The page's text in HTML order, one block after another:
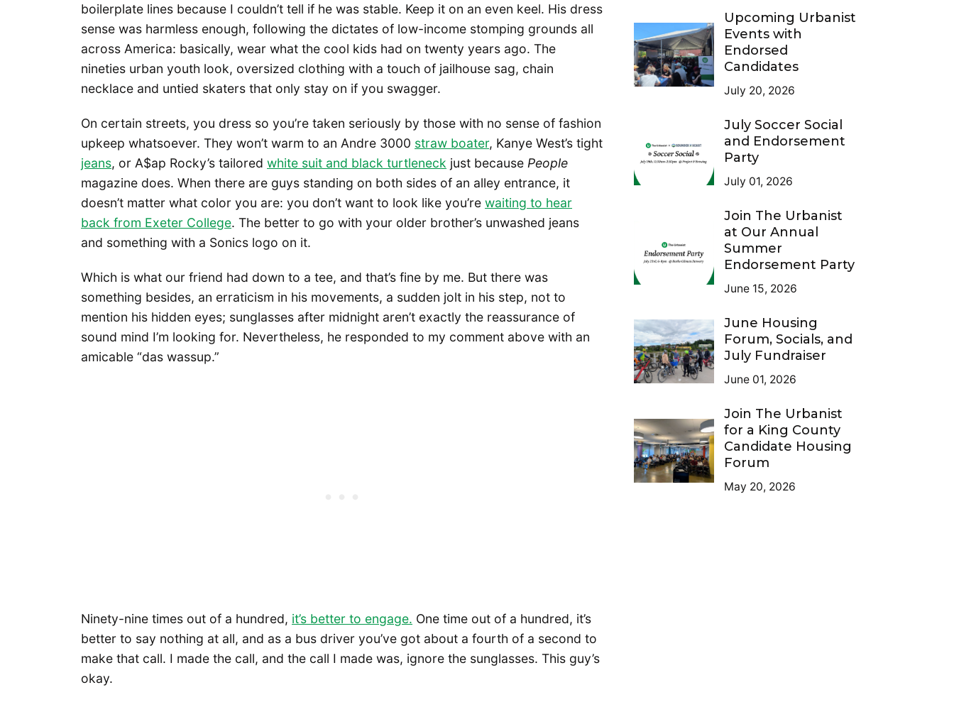
boilerplate lines because I couldn’t tell if he was stable. Keep it on an even keel. His dress
sense was harmless enough, following the dictates of low-income stomping grounds all
across America: basically, wear what the cool kids had on twenty years ago. The
nineties urban youth look, oversized clothing with a touch of jailhouse sag, chain
necklace and untied skaters that only stay on if you swagger.
On certain streets, you dress so you’re taken seriously by those with no sense of fashion
upkeep whatsoever. They won’t warm to an Andre 3000 straw boater, Kanye West’s tight
jeans, or A$ap Rocky’s tailored white suit and black turtleneck just because People
magazine does. When there are guys standing on both sides of an alley entrance, it
doesn’t matter what color you are: you don’t want to look like you’re waiting to hear
back from Exeter College. The better to go with your older brother’s unwashed jeans
and something with a Sonics logo on it.
Which is what our friend had down to a tee, and that’s fine by me. But there was
something besides, an erraticism in his movements, a sudden jolt in his step, not to
mention his hidden eyes; sunglasses after midnight aren’t exactly the reassurance of
sound mind I’m looking for. Nevertheless, he responded to my comment above with an
amicable “das wassup.”
Ninety-nine times out of a hundred, it’s better to engage. One time out of a hundred, it’s
better to say nothing at all, and as a bus driver you’ve got about a fourth of a second to
make that call. I made the call, and the call I made was, ignore the sunglasses. This guy’s
okay.
Upcoming Urbanist
Events with
Endorsed
Candidates
July 20, 2026
July Soccer Social
and Endorsement
Party
July 01, 2026
Join The Urbanist
at Our Annual
Summer
Endorsement Party
June 15, 2026
June Housing
Forum, Socials, and
July Fundraiser
June 01, 2026
Join The Urbanist
for a King County
Candidate Housing
Forum
May 20, 2026